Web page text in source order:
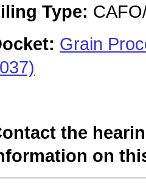
Type:
Grain
the
on